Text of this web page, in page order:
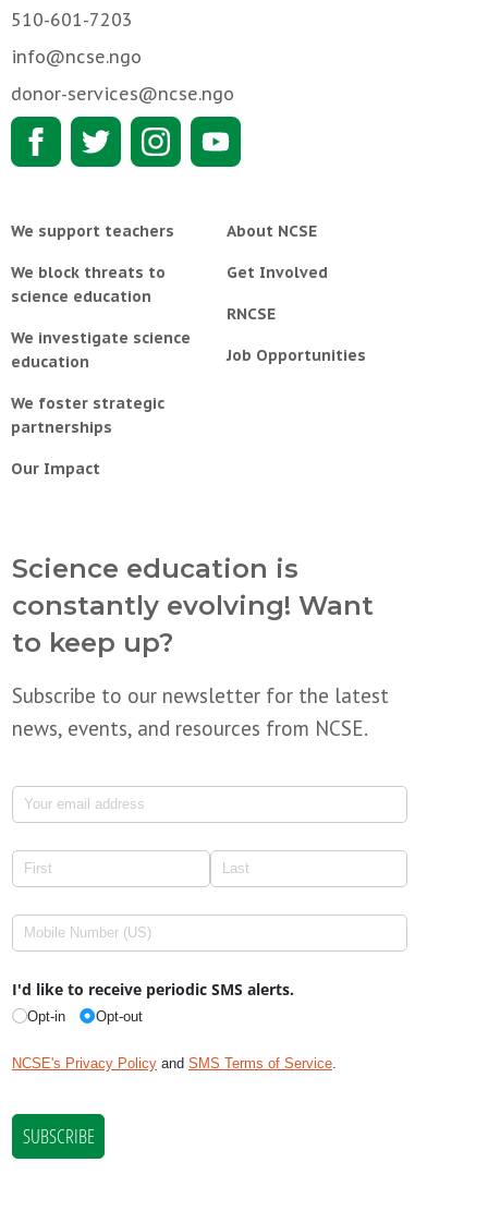
510-601-7203
info@ncse.ngo
donor-services@ncse.ngo
We support teachers
We block threats to
science education
We investigate science
education
We foster strategic
partnerships
Our Impact
About NCSE
Get Involved
RNCSE
Job Opportunities
Science education is
constantly evolving! Want
to keep up?
Subscribe to our newsletter for the latest
news, events, and resources from NCSE.